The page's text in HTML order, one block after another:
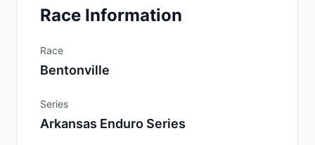
Race Information
Race
Bentonville
Series
Arkansas Enduro Series